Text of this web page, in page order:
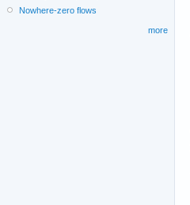
Nowhere-zero flows
more